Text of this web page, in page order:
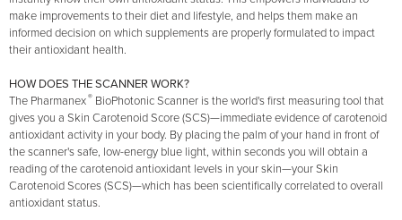
make improvements to their diet and lifestyle, and helps them make an
informed decision on which supplements are properly formulated to impact
their antioxidant health.
HOW DOES THE SCANNER WORK?
The Pharmanex® BioPhotonic Scanner is the world's first measuring tool that
gives you a Skin Carotenoid Score (SCS)—immediate evidence of carotenoid
antioxidant activity in your body. By placing the palm of your hand in front of
the scanner's safe, low-energy blue light, within seconds you will obtain a
reading of the carotenoid antioxidant levels in your skin—your Skin
Carotenoid Scores (SCS)—which has been scientifically correlated to overall
antioxidant status.